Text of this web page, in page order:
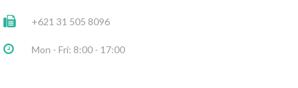
+621 31 505 8096
Mon - Fri: 8:00 - 17:00